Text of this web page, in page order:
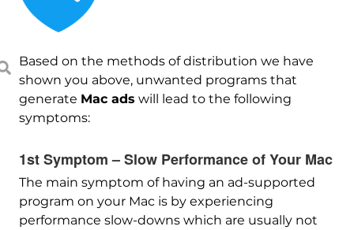
Based on the methods of distribution we have
shown you above, unwanted programs that
generate Mac ads will lead to the following
symptoms:
1st Symptom – Slow Performance of Your Mac
The main symptom of having an ad-supported
program on your Mac is by experiencing
performance slow-downs which are usually not